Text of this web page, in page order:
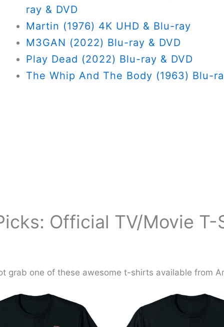
ray & DVD
Martin (1976) 4K UHD & Blu-ray
M3GAN (2022) Blu-ray & DVD
Play Dead (2022) Blu-ray & DVD
The Whip And The Body (1963) Blu-
Official TV/Movie T-
grab one of these awesome t-shirts available from